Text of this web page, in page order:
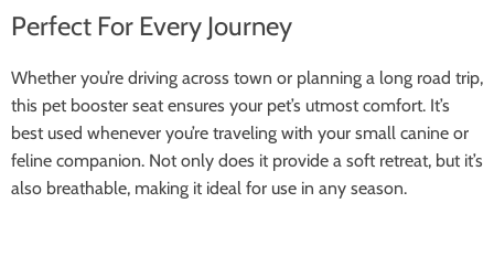
Perfect For Every Journey
Whether you’re driving across town or planning a long road trip,
this pet booster seat ensures your pet’s utmost comfort. It’s
best used whenever you’re traveling with your small canine or
feline companion. Not only does it provide a soft retreat, but it’s
also breathable, making it ideal for use in any season.